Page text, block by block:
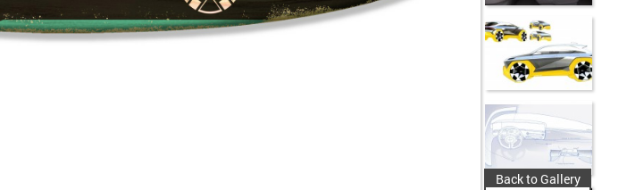
Back to Gallery